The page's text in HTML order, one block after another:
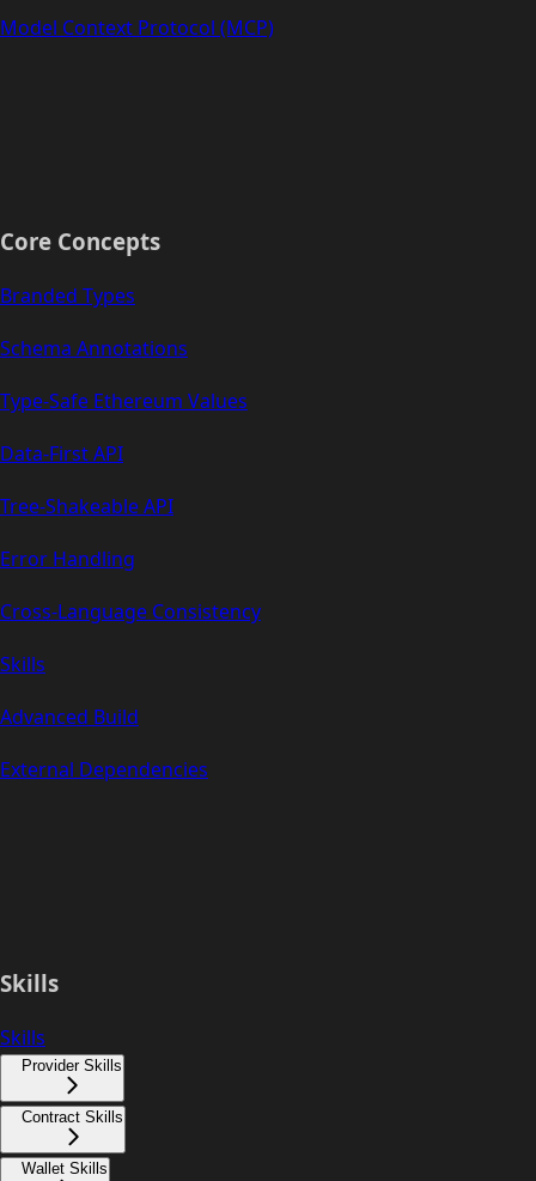
Model Context Protocol (MCP)
Core Concepts
Branded Types
Schema Annotations
Type-Safe Ethereum Values
Data-First API
Tree-Shakeable API
Error Handling
Cross-Language Consistency
Skills
Advanced Build
External Dependencies
Skills
Skills
Provider Skills
Contract Skills
Wallet Skills